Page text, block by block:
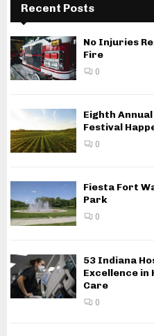
Recent Posts
No Injuries
Fire
0
Eighth
Festival
0
Fiesta Fort
Park
0
53 Indiana
Excellence in
Care
0